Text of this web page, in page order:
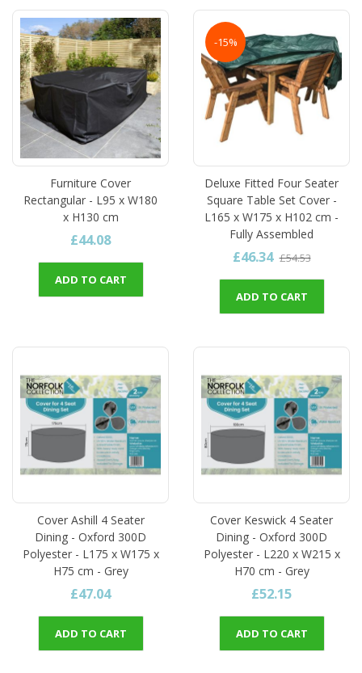
Furniture Cover
Rectangular - L95 x W180
x H130 cm
£44.08
ADD TO CART
-15%
Deluxe Fitted Four Seater
Square Table Set Cover -
L165 x W175 x H102 cm -
Fully Assembled
£46.34 £54.53
ADD TO CART
Cover Ashill 4 Seater
Dining - Oxford 300D
Polyester - L175 x W175 x
H75 cm - Grey
£47.04
ADD TO CART
Cover Keswick 4 Seater
Dining - Oxford 300D
Polyester - L220 x W215 x
H70 cm - Grey
£52.15
ADD TO CART